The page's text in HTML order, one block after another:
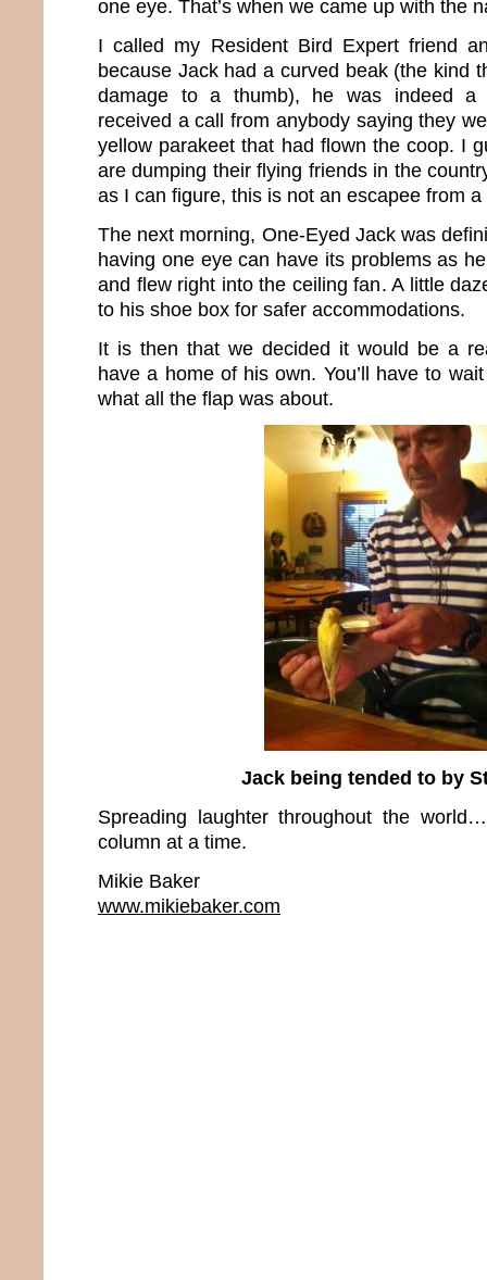
one eye. That’s when we came up with the
I called my Resident Bird Expert friend
because Jack had a curved beak (the kind
damage to a thumb), he was indeed a
received a call from anybody saying they
yellow parakeet that had flown the coop. I
are dumping their flying friends in the
as I can figure, this is not an escapee from
The next morning, One-Eyed Jack was
having one eye can have its problems as
and flew right into the ceiling fan. A little
to his shoe box for safer accommodations.
It is then that we decided it would be a
have a home of his own. You’ll have to
what all the flap was about.
Jack being tended to by
Spreading laughter throughout the
column at a time.
Mikie Baker
www.mikiebaker.com